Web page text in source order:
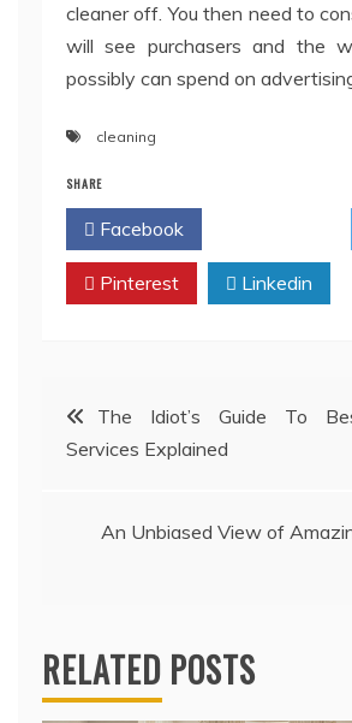
cleaner off. You then need to
will see purchasers and the
possibly can spend on
cleaning
SHARE
Facebook
Pinterest Linkedin
Post
navigation
The Idiot’s Guide To
Services Explained
An Unbiased View of
RELATED POSTS